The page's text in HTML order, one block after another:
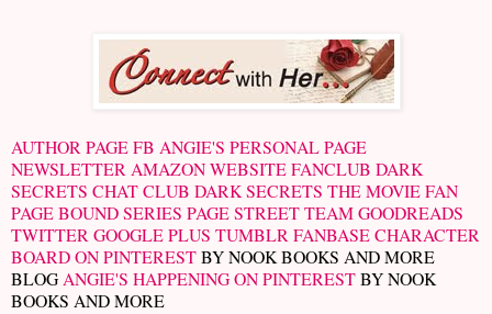
AUTHOR PAGE FB ANGIE'S PERSONAL PAGE
NEWSLETTER AMAZONWEBSITEFANCLUB DARK
SECRETS CHAT CLUB DARK SECRETS THE MOVIE FAN
PAGEBOUND SERIES PAGESTREET TEAMGOODREADS
TWITTER GOOGLE PLUS TUMBLR FANBASE CHARACTER
BOARD ON PINTERESTBY NOOK BOOKS AND MORE
BLOG ANGIE'S HAPPENING ON PINTERESTBY NOOK
BOOKS AND MORE